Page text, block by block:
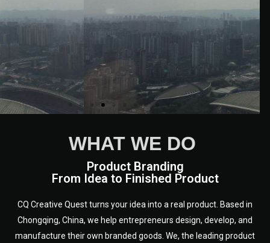
WHAT WE DO
Product Branding
From Idea to Finished Product
CQ Creative Quest turns your idea into a real product. Based in
Chongqing, China, we help entrepreneurs design, develop, and
manufacture their own branded goods. We, the leading product